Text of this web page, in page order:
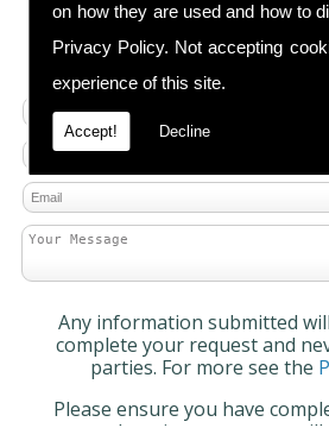
on how they are used and how to
Privacy Policy. Not accepting
experience of this site.
Accept! Decline
Contact Us
Any information submitted
complete your request and
parties. For more see the
Please ensure you have
otherwise your query will